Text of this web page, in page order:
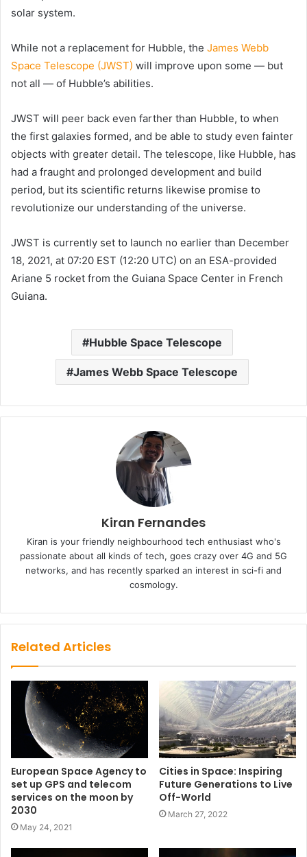
solar system.
While not a replacement for Hubble, the James Webb
Space Telescope (JWST) will improve upon some — but
not all — of Hubble’s abilities.
JWST will peer back even farther than Hubble, to when
the first galaxies formed, and be able to study even fainter
objects with greater detail. The telescope, like Hubble, has
had a fraught and prolonged development and build
period, but its scientific returns likewise promise to
revolutionize our understanding of the universe.
JWST is currently set to launch no earlier than December
18, 2021, at 07:20 EST (12:20 UTC) on an ESA-provided
Ariane 5 rocket from the Guiana Space Center in French
Guiana.
Hubble Space Telescope
James Webb Space Telescope
Kiran Fernandes
Kiran is your friendly neighbourhood tech enthusiast who's
passionate about all kinds of tech, goes crazy over 4G and 5G
networks, and has recently sparked an interest in sci-fi and
cosmology.
Related Articles
European Space Agency to
set up GPS and telecom
services on the moon by
2030
May 24, 2021
Cities in Space: Inspiring
Future Generations to Live
Off-World
March 27, 2022